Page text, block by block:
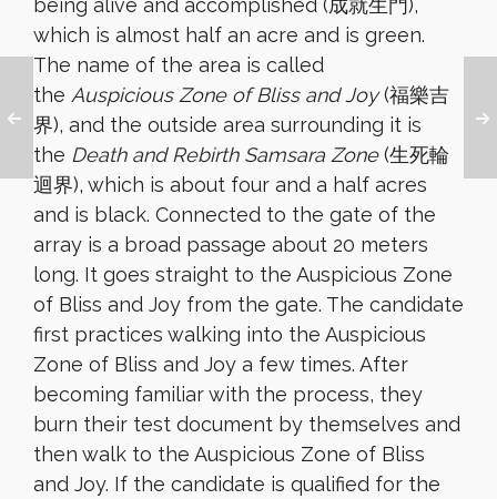
being alive and accomplished (成就生門),
which is almost half an acre and is green.
The name of the area is called
the Auspicious Zone of Bliss and Joy(福樂吉
界), and the outside area surrounding it is
the Death and Rebirth Samsara Zone(生死輪
迴界), which is about four and a half acres
and is black. Connected to the gate of the
array is a broad passage about 20 meters
long. It goes straight to the Auspicious Zone
of Bliss and Joy from the gate. The candidate
first practices walking into the Auspicious
Zone of Bliss and Joy a few times. After
becoming familiar with the process, they
burn their test document by themselves and
then walk to the Auspicious Zone of Bliss
and Joy. If the candidate is qualified for the